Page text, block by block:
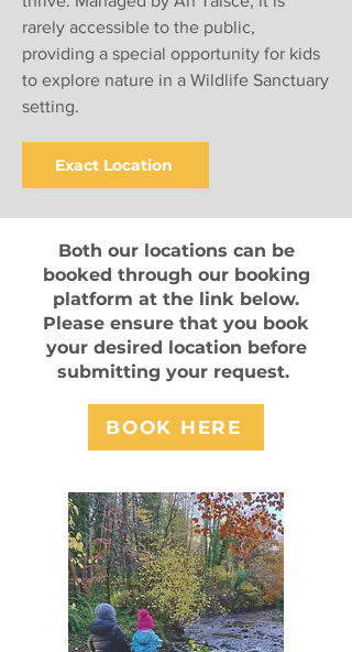
rarely accessible to the public,
providing a special opportunity for kids
to explore nature in a Wildlife Sanctuary
setting.
Exact Location
Both our locations can be
booked through our booking
platform at the link below.
Please ensure that you book
your desired location before
submitting your request.
BOOK HERE